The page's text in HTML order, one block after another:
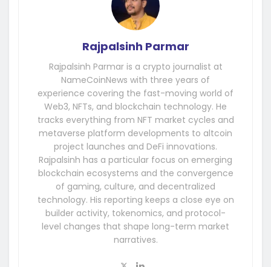
Rajpalsinh Parmar
Rajpalsinh Parmar is a crypto journalist at
NameCoinNews with three years of
experience covering the fast-moving world of
Web3, NFTs, and blockchain technology. He
tracks everything from NFT market cycles and
metaverse platform developments to altcoin
project launches and DeFi innovations.
Rajpalsinh has a particular focus on emerging
blockchain ecosystems and the convergence
of gaming, culture, and decentralized
technology. His reporting keeps a close eye on
builder activity, tokenomics, and protocol-
level changes that shape long-term market
narratives.